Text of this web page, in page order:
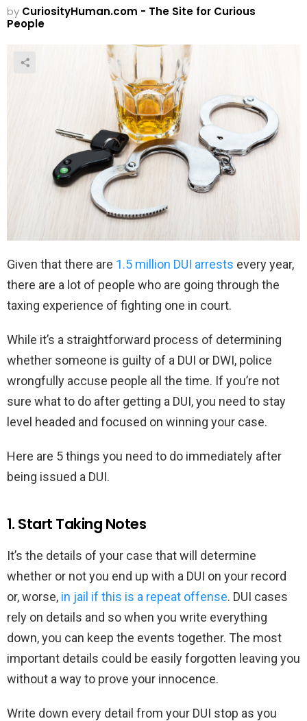
by CuriosityHuman.com - The Site for Curious
People
Given that there are 1.5 million DUI arrests every year,
there are a lot of people who are going through the
taxing experience of fighting one in court.
While it’s a straightforward process of determining
whether someone is guilty of a DUI or DWI, police
wrongfully accuse people all the time. If you’re not
sure what to do after getting a DUI, you need to stay
level headed and focused on winning your case.
Here are 5 things you need to do immediately after
being issued a DUI.
1. Start Taking Notes
It’s the details of your case that will determine
whether or not you end up with a DUI on your record
or, worse, in jail if this is a repeat offense. DUI cases
rely on details and so when you write everything
down, you can keep the events together. The most
important details could be easily forgotten leaving you
without a way to prove your innocence.
Write down every detail from your DUI stop as you